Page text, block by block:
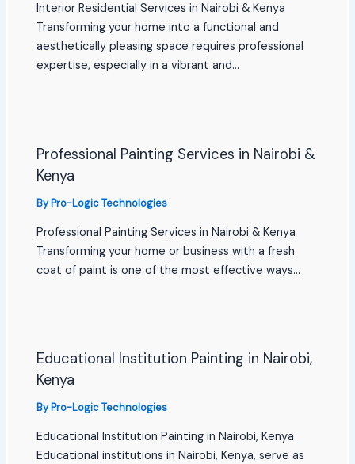
Interior Residential Services in Nairobi & Kenya
Transforming your home into a functional and
aesthetically pleasing space requires professional
expertise, especially in a vibrant and…
Professional Painting Services in Nairobi &
Kenya
ByPro-Logic Technologies
Professional Painting Services in Nairobi & Kenya
Transforming your home or business with a fresh
coat of paint is one of the most effective ways…
Educational Institution Painting in Nairobi,
Kenya
ByPro-Logic Technologies
Educational Institution Painting in Nairobi, Kenya
Educational institutions in Nairobi, Kenya, serve as